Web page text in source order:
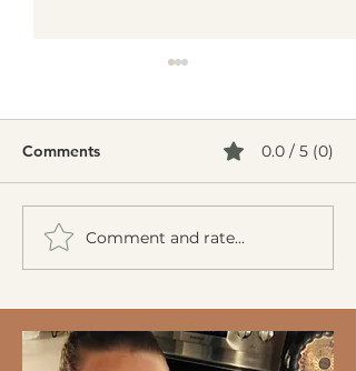
Creamy Cucumber Salad
(Mizeria): A Refreshing,
Comments 0.0 / 5 (0)
Comment and rate...